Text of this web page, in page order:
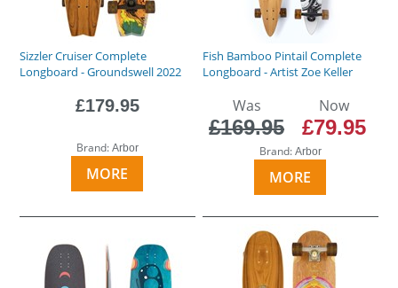
Sizzler Cruiser Complete
Longboard - Groundswell 2022
£179.95
Brand: Arbor
MORE
Fish Bamboo Pintail Complete
Longboard - Artist Zoe Keller
Was
£169.95
Now
£79.95
Brand: Arbor
MORE